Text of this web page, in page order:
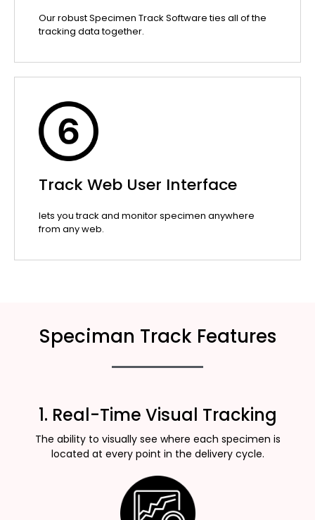
Our robust Specimen Track Software ties all of the
tracking data together.
Track Web User Interface
lets you track and monitor specimen anywhere
from any web.
Speciman Track Features
1. Real-Time Visual Tracking
The ability to visually see where each specimen is
located at every point in the delivery cycle.